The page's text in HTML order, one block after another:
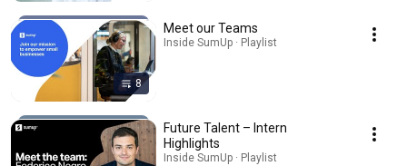
8
Meet our Teams
Inside SumUp · Playlist
Future Talent – Intern
Highlights
Inside SumUp · Playlist